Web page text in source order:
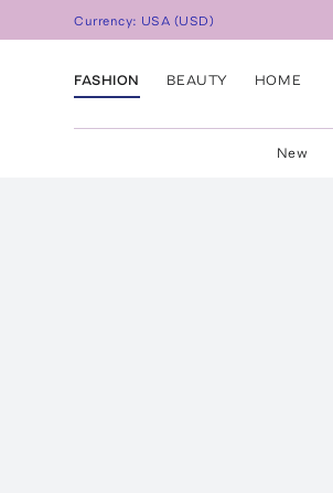
Currency: USA (USD)
FASHION BEAUTY HOME
New